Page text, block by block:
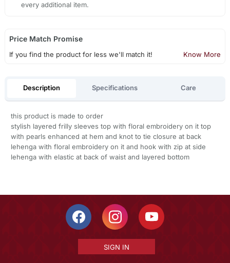
every additional item.
Price Match Promise
If you find the product for less we'll match it! Know More
Description Specifications Care
this product is made to order
stylish layered frilly sleeves top with floral embroidery on it top
with pearls enhanced at hem and knot to tie closure at back
lehenga with floral embroidery on it and hook with zip at side
lehenga with elastic at back of waist and layered bottom
SIGN IN